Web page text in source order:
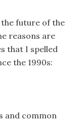
future of the
reasons are
that I spelled
the 1990s:
and common